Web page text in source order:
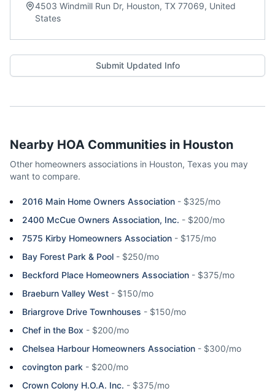
4503 Windmill Run Dr, Houston, TX 77069, United
States
Submit Updated Info
Nearby HOA Communities in Houston
Other homeowners associations in Houston, Texas you may
want to compare.
2016 Main Home Owners Association - $325/mo
2400 McCue Owners Association, Inc. - $200/mo
7575 Kirby Homeowners Association - $175/mo
Bay Forest Park & Pool - $250/mo
Beckford Place Homeowners Association - $375/mo
Braeburn Valley West - $150/mo
Briargrove Drive Townhouses - $150/mo
Chef in the Box - $200/mo
Chelsea Harbour Homeowners Association - $300/mo
covington park - $200/mo
Crown Colony H.O.A. Inc. - $375/mo